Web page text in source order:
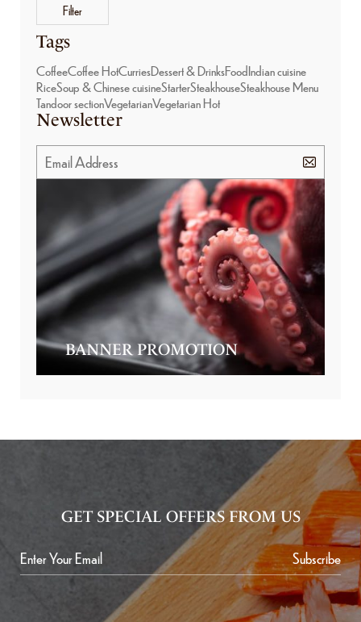
Filter
Tags
CoffeeCoffee HotCurriesDessert & DrinksFoodIndian cuisine
RiceSoup & Chinese cuisineStarterSteakhouseSteakhouse Menu
Tandoor sectionVegetarianVegetarian Hot
Newsletter
BANNER PROMOTION
GET SPECIAL OFFERS FROM US
Subscribe